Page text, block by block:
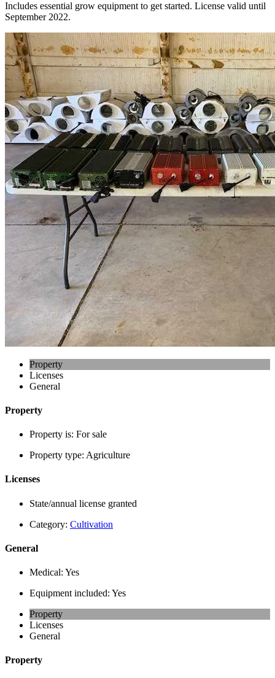
Includes essential grow equipment to get started. License valid until
September 2022.
Property
Licenses
General
Property
Property is: For sale
Property type: Agriculture
Licenses
State/annual license granted
Category: Cultivation
General
Medical: Yes
Equipment included: Yes
Property
Licenses
General
Property